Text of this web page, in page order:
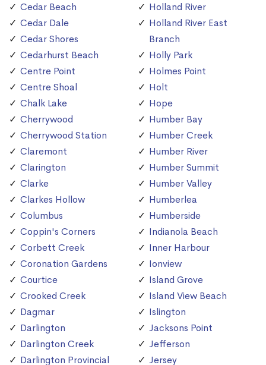
Cedar Beach
Cedar Dale
Cedar Shores
Cedarhurst Beach
Centre Point
Centre Shoal
Chalk Lake
Cherrywood
Cherrywood Station
Claremont
Clarington
Clarke
Clarkes Hollow
Columbus
Coppin's Corners
Corbett Creek
Coronation Gardens
Courtice
Crooked Creek
Dagmar
Darlington
Darlington Creek
Darlington Provincial
Holland River
Holland River East
Branch
Holly Park
Holmes Point
Holt
Hope
Humber Bay
Humber Creek
Humber River
Humber Summit
Humber Valley
Humberlea
Humberside
Indianola Beach
Inner Harbour
Ionview
Island Grove
Island View Beach
Islington
Jacksons Point
Jefferson
Jersey